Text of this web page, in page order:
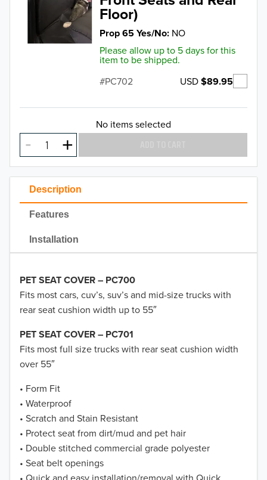
Description
Features
Installation
PET SEAT COVER – PC700
Fits most cars, cuv’s, suv’s and mid-size trucks with
rear seat cushion width up to 55″
PET SEAT COVER – PC701
Fits most full size trucks with rear seat cushion width
over 55″
• Form Fit
• Waterproof
• Scratch and Stain Resistant
• Protect seat from dirt/mud and pet hair
• Double stitched commercial grade polyester
• Seat belt openings
Floor)
Prop 65 Yes/No NO
Please allow up to 5 days for this
item to be shipped.
USD$89.95
PC702
No items selected